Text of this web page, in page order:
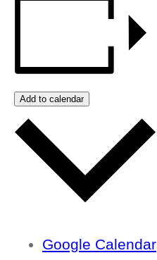
Add to calendar
Google Calendar